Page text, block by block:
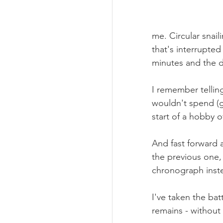
me. Circular
that's
minutes and the
I remember
wouldn't spend
start of a hobby
And fast forward
the previous
chronograph
I've taken the
remains -